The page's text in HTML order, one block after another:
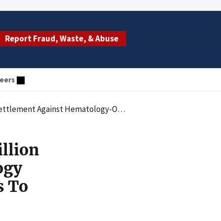
Report Fraud, Waste, & Abuse
For Submitting False Claims To Medicare And Medicaid
To